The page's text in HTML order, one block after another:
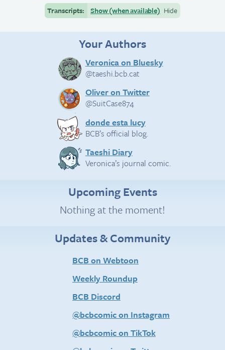
Transcripts:
Show (when available) Hide
Your Authors
Veronica on Bluesky
@taeshi.bcb.cat
Oliver on Twitter
@SuitCase874
donde esta lucy
BCB’s official blog.
Taeshi Diary
Veronica’s journal comic.
Upcoming Events
Nothing at the moment!
Updates & Community
BCB on Webtoon
Weekly Roundup
BCB Discord
@bcbcomic on Instagram
@bcbcomic on TikTok